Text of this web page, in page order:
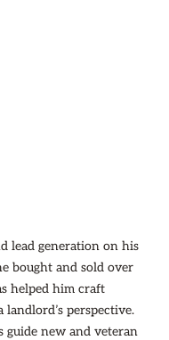
lead generation on his
bought and sold over
helped him craft
perspective.
guide new and veteran